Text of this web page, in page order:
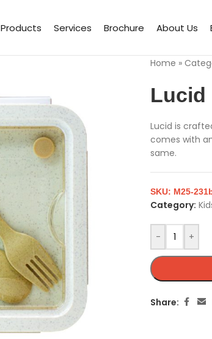
Products Services Brochure About Us
Home »
Lucid
Lucid is
comes with
same.
- +
SKU: M25-
Category:
Share: